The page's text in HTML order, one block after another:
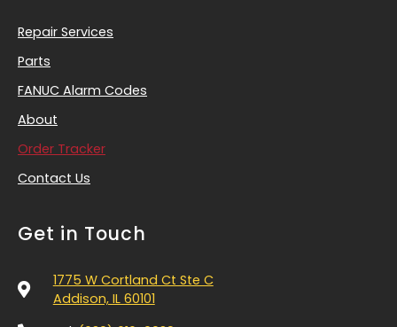
Repair Services
Parts
FANUC Alarm Codes
About
Order Tracker
Contact Us
Get in Touch
1775 W Cortland Ct Ste C
Addison, IL 60101